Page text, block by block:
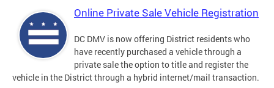
Online Private Sale Vehicle Registration
DC DMV is now offering District residents who
have recently purchased a vehicle through a
private sale the option to title and register the
vehicle in the District through a hybrid internet/mail transaction.